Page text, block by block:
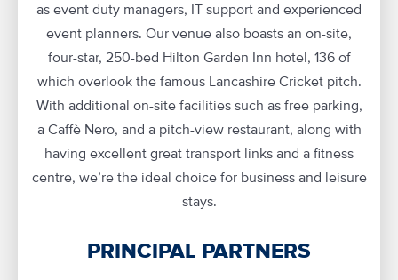
as event duty managers, IT support and experienced
event planners. Our venue also boasts an on-site,
four-star, 250-bed Hilton Garden Inn hotel, 136 of
which overlook the famous Lancashire Cricket pitch.
With additional on-site facilities such as free parking,
a Caffè Nero, and a pitch-view restaurant, along with
having excellent great transport links and a fitness
centre, we’re the ideal choice for business and leisure
stays.
PRINCIPAL PARTNERS